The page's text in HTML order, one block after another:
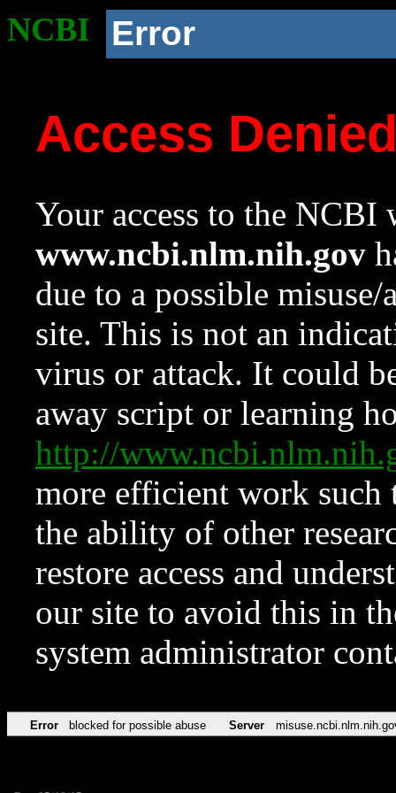
NCBI Error
Access
Your access to the NCBI
www.ncbi.nlm.nih.gov
due to a possible
site. This is not an
virus or attack. It could
away script or learning
http://
more efficient work such
the ability of other
restore access and
our site to avoid this in
system administrator
Error blocked for possible abuse Server